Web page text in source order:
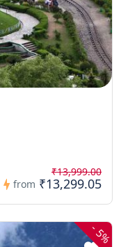
from
₹13,999.00
₹13,299.05
-
5%